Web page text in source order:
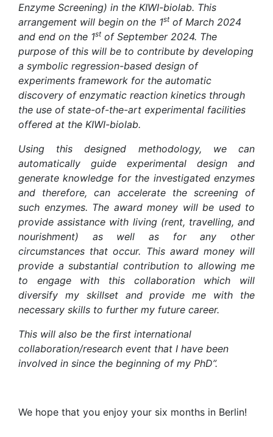
Enzyme Screening) in the KIWI-biolab. This
arrangement will begin on the 1stof March 2024
and end on the 1stof September 2024. The
purpose of this will be to contribute by developing
a symbolic regression-based design of
experiments framework for the automatic
discovery of enzymatic reaction kinetics through
the use of state-of-the-art experimental facilities
offered at the KIWI-biolab.
Using this designed methodology, we can
automatically guide experimental design and
generate knowledge for the investigated enzymes
and therefore, can accelerate the screening of
such enzymes. The award money will be used to
provide assistance with living (rent, travelling, and
nourishment) as well as for any other
circumstances that occur. This award money will
provide a substantial contribution to allowing me
to engage with this collaboration which will
diversify my skillset and provide me with the
necessary skills to further my future career.
This will also be the first international
collaboration/research event that I have been
involved in since the beginning of my PhD”.
We hope that you enjoy your six months in Berlin!